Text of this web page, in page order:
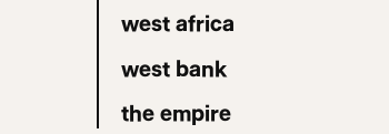
west africa
west bank
the empire